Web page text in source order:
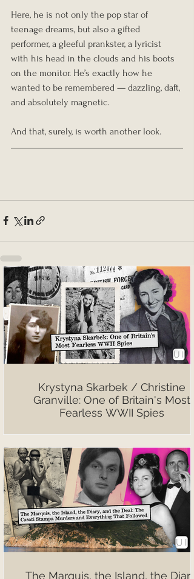
Here, he is not only the pop star of
teenage dreams, but also a gifted
performer, a gleeful prankster, a lyricist
with his head in the clouds and his boots
on the monitor. He’s exactly how he
wanted to be remembered — dazzling, daft,
and absolutely magnetic.
And that, surely, is worth another look.
Krystyna Skarbek / Christine
Granville: One of Britain's Most
Fearless WWII Spies
The Marquis, the Island, the Diary,